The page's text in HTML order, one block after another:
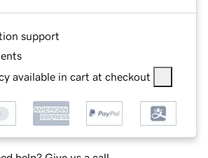
support
available in cart at checkout